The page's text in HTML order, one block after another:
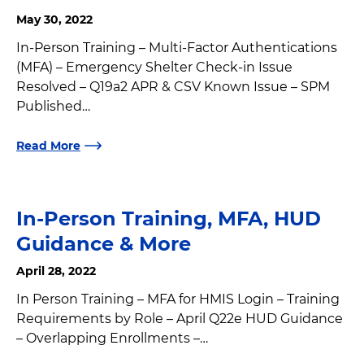
May 30, 2022
In-Person Training – Multi-Factor Authentications
(MFA) – Emergency Shelter Check-in Issue
Resolved – Q19a2 APR & CSV Known Issue – SPM
Published…
Read More
In-Person Training, MFA, HUD
Guidance & More
April 28, 2022
In Person Training – MFA for HMIS Login – Training
Requirements by Role – April Q22e HUD Guidance
– Overlapping Enrollments –…